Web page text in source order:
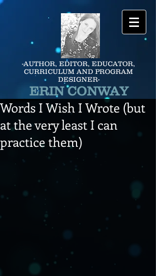
-AUTHOR, EDITOR, EDUCATOR,
CURRICULUM AND PROGRAM
DESIGNER-
ERIN CONWAY
Words I Wish I Wrote (but
at the very least I can
practice them)